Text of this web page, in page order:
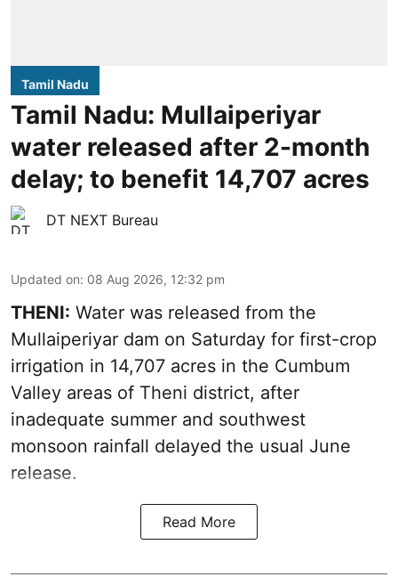
Tamil Nadu
Tamil Nadu: Mullaiperiyar
water released after 2-month
delay; to benefit 14,707 acres
DT NEXT Bureau
Updated on: 08 Aug 2026, 12:32 pm
THENI: Water was released from the
Mullaiperiyar dam on Saturday for first-crop
irrigation in 14,707 acres in the Cumbum
Valley areas of Theni district, after
inadequate summer and southwest
monsoon rainfall delayed the usual June
release.
Read More